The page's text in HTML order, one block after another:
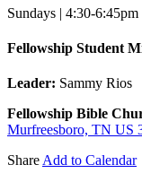
Sundays | 4:30-6:45pm
Fellowship Student
Leader: Sammy Rios
Fellowship Bible
Murfreesboro, TN US
Share Add to Calendar